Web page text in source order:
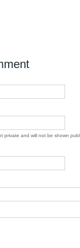
private and will not be shown